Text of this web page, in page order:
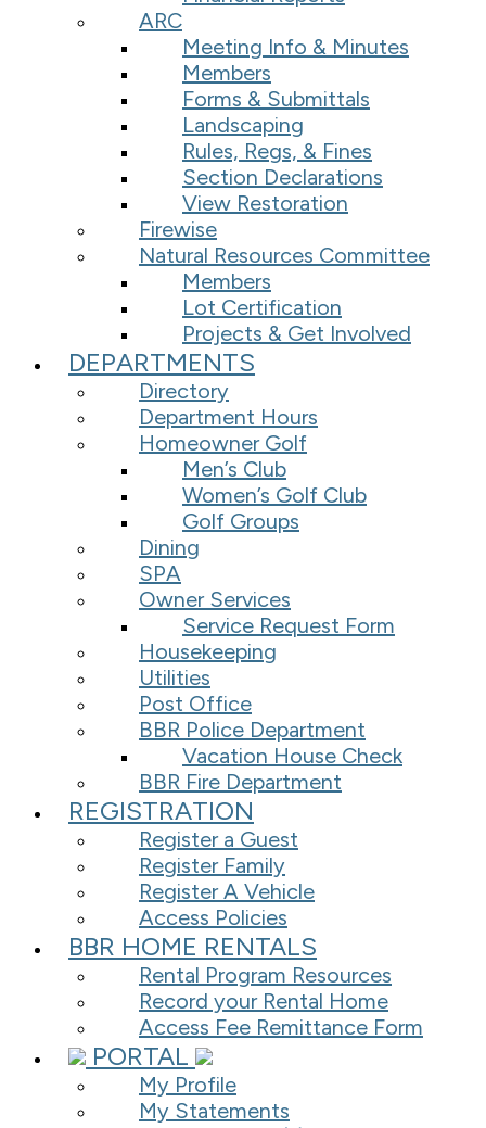
ARC
Meeting Info & Minutes
Members
Forms & Submittals
Landscaping
Rules, Regs, & Fines
Section Declarations
View Restoration
Firewise
Natural Resources Committee
Members
Lot Certification
Projects & Get Involved
DEPARTMENTS
Directory
Department Hours
Homeowner Golf
Men’s Club
Women’s Golf Club
Golf Groups
Dining
SPA
Owner Services
Service Request Form
Housekeeping
Utilities
Post Office
BBR Police Department
Vacation House Check
BBR Fire Department
REGISTRATION
Register a Guest
Register Family
Register A Vehicle
Access Policies
BBR HOME RENTALS
Rental Program Resources
Record your Rental Home
Access Fee Remittance Form
PORTAL
My Profile
My Statements